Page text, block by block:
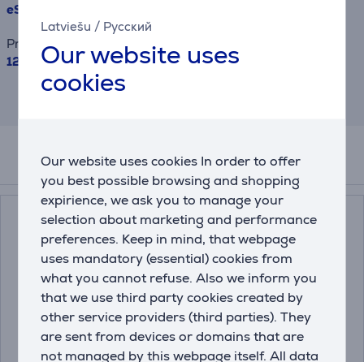
Latviešu / Русский
Our website uses
cookies
Our website uses cookies In order to offer
you best possible browsing and shopping
expirience, we ask you to manage your
selection about marketing and performance
preferences. Keep in mind, that webpage
uses mandatory (essential) cookies from
what you cannot refuse. Also we inform you
that we use third party cookies created by
other service providers (third parties). They
are sent from devices or domains that are
not managed by this webpage itself. All data
eStar 24R2T2, 24'', LED, HD, black - TV
Price
129.99 €
This result has informative purpose and
Related products
Hama Screen Cleaner,
TV Wall Mount Vogel's